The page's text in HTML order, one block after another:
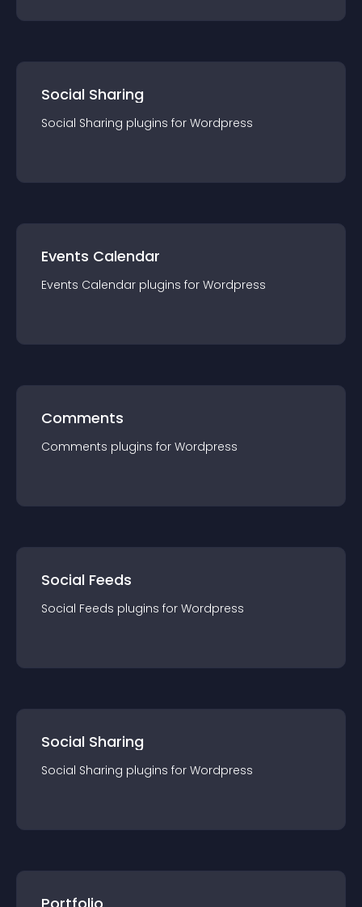
Social Sharing
Social Sharing plugins for Wordpress
Events Calendar
Events Calendar plugins for Wordpress
Comments
Comments plugins for Wordpress
Social Feeds
Social Feeds plugins for Wordpress
Social Sharing
Social Sharing plugins for Wordpress